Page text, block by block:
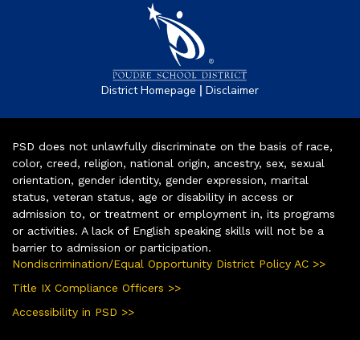
District Homepage | Disclaimer
PSD does not unlawfully discriminate on the basis of race,
color, creed, religion, national origin, ancestry, sex, sexual
orientation, gender identity, gender expression, marital
status, veteran status, age or disability in access or
admission to, or treatment or employment in, its programs
or activities. A lack of English speaking skills will not be a
barrier to admission or participation.
Nondiscrimination/Equal Opportunity District Policy AC >>
Title IX Compliance Officers >>
Accessibility in PSD >>